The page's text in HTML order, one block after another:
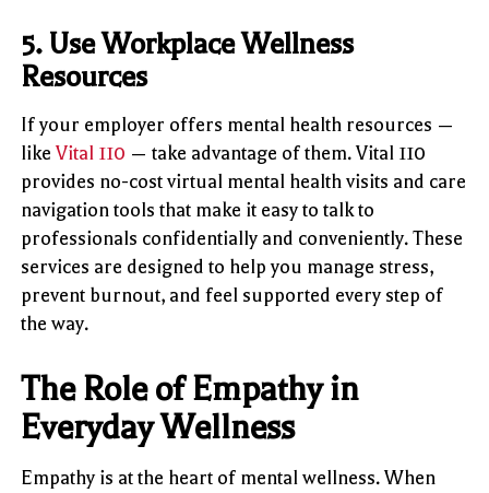
5. Use Workplace Wellness
Resources
If your employer offers mental health resources —
likeVital 110 — take advantage of them. Vital 110
provides no-cost virtual mental health visits and care
navigation tools that make it easy to talk to
professionals confidentially and conveniently. These
services are designed to help you manage stress,
prevent burnout, and feel supported every step of
the way.
The Role of Empathy in
Everyday Wellness
Empathy is at the heart of mental wellness. When